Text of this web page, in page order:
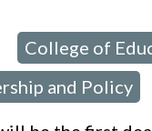
College of
and Policy